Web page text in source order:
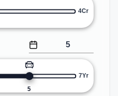
4Cr
5
7Yr